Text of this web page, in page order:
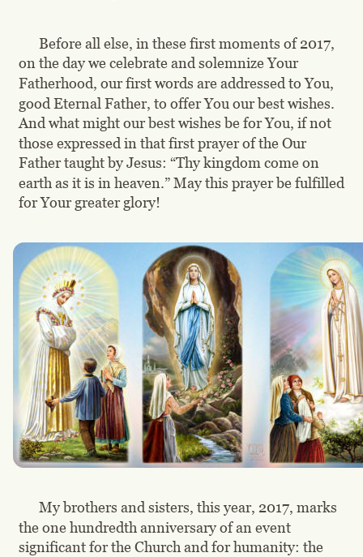
Before all else, in these first moments of 2017,
on the day we celebrate and solemnize Your
Fatherhood, our first words are addressed to You,
good Eternal Father, to offer You our best wishes.
And what might our best wishes be for You, if not
those expressed in that first prayer of the Our
Father taught by Jesus: “Thy kingdom come on
earth as it is in heaven.” May this prayer be fulfilled
for Your greater glory!
My brothers and sisters, this year, 2017, marks
the one hundredth anniversary of an event
significant for the Church and for humanity: the